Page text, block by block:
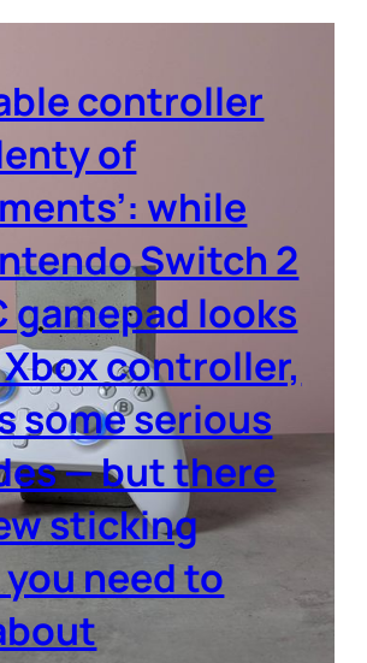
controller
of
while
Switch 2
gamepad looks
controller,
some serious
— but there
sticking
need to